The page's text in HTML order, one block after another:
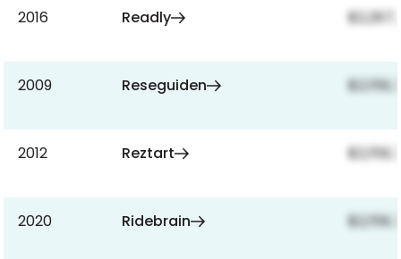
2016 Readly
2009 Reseguiden
2012 Reztart
2020 Ridebrain